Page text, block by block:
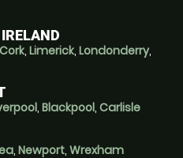
IRELAND
Cork, Limerick, Londonderry,
, Blackpool, Carlisle
, Newport, Wrexham